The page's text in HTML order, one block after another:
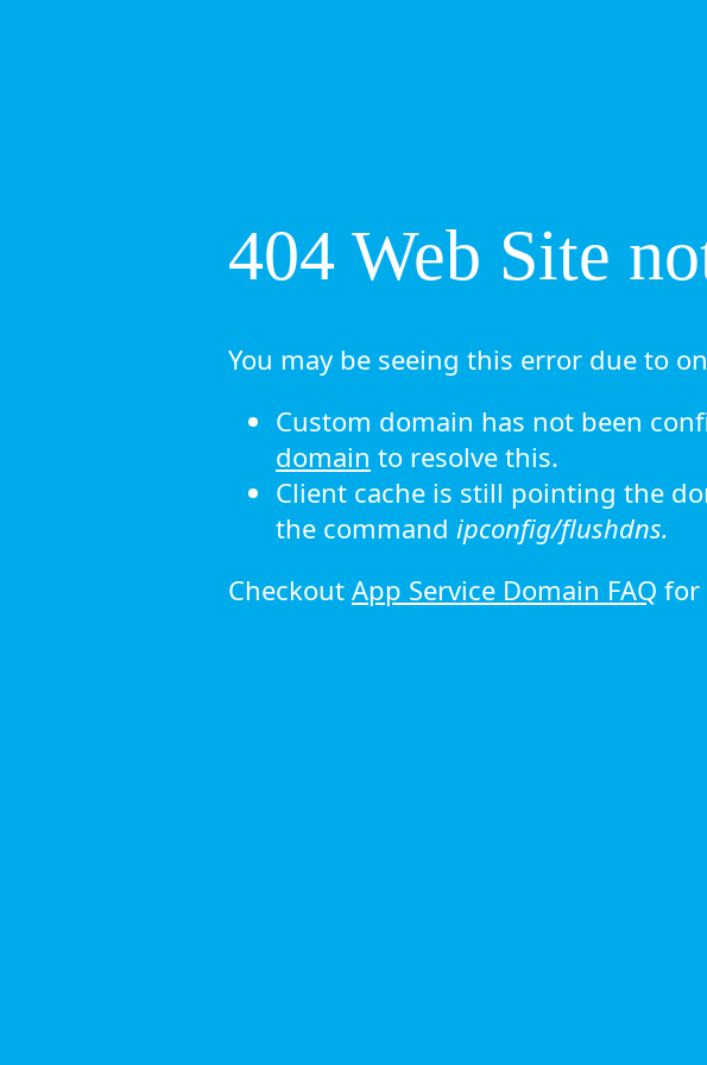
404 Web Site
You may be seeing this error due to
Custom domain has not been
domain to resolve this.
Client cache is still pointing the
the command ipconfig/flushdns.
Checkout App Service Domain FAQ for